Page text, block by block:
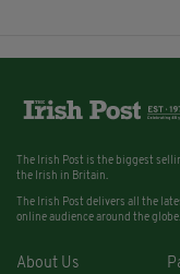
The Irish Post is the biggest
the Irish in Britain.
The Irish Post delivers all the
online audience around the globe.
About Us